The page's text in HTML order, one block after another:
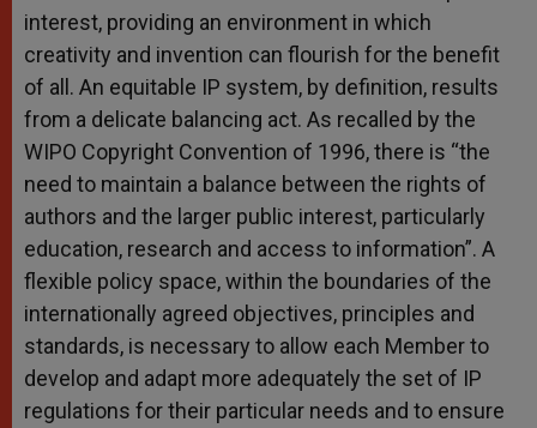
interest, providing an environment in which
creativity and invention can flourish for the benefit
of all. An equitable IP system, by definition, results
from a delicate balancing act. As recalled by the
WIPO Copyright Convention of 1996, there is “the
need to maintain a balance between the rights of
authors and the larger public interest, particularly
education, research and access to information”. A
flexible policy space, within the boundaries of the
internationally agreed objectives, principles and
standards, is necessary to allow each Member to
develop and adapt more adequately the set of IP
regulations for their particular needs and to ensure